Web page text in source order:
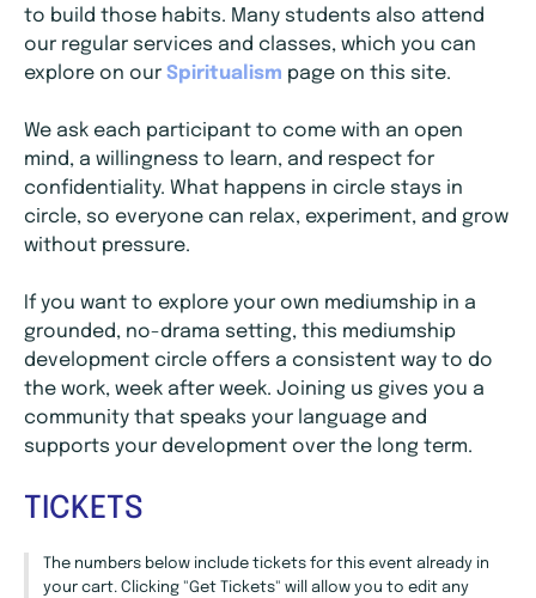
to build those habits. Many students also attend
our regular services and classes, which you can
explore on our Spiritualism page on this site.
We ask each participant to come with an open
mind, a willingness to learn, and respect for
confidentiality. What happens in circle stays in
circle, so everyone can relax, experiment, and grow
without pressure.
If you want to explore your own mediumship in a
grounded, no-drama setting, this mediumship
development circle offers a consistent way to do
the work, week after week. Joining us gives you a
community that speaks your language and
supports your development over the long term.
TICKETS
The numbers below include tickets for this event already in
your cart. Clicking "Get Tickets" will allow you to edit any